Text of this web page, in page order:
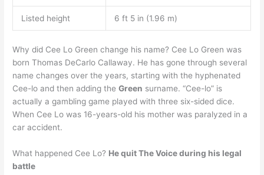
Listed height 6 ft 5 in (1.96 m)
Why did Cee Lo Green change his name? Cee Lo Green was
born Thomas DeCarlo Callaway. He has gone through several
name changes over the years, starting with the hyphenated
Cee-lo and then adding theGreen surname. “Cee-lo” is
actually a gambling game played with three six-sided dice.
When Cee Lo was 16-years-old his mother was paralyzed in a
car accident.
What happened Cee Lo? He quit The Voice during his legal
battle